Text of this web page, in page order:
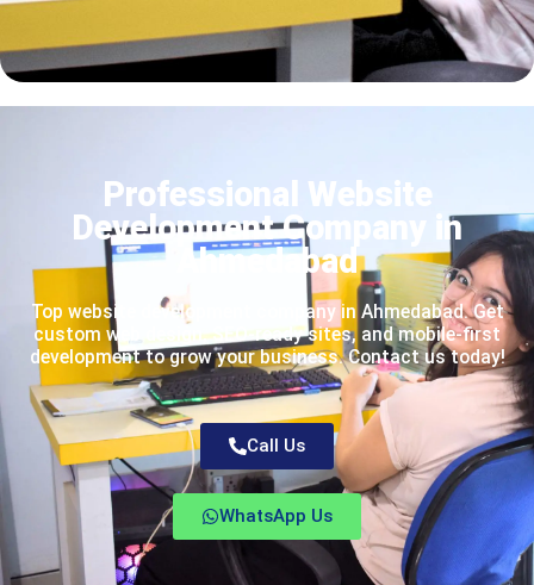
Professional Website
Development Company in
Ahmedabad
Top website development company in Ahmedabad. Get
custom web design, SEO-ready sites, and mobile-first
development to grow your business. Contact us today!
Call Us
WhatsApp Us